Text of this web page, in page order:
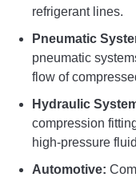
refrigerant lines.
Pneumatic
pneumatic
flow of
Hydraulic
compression
high-pressure
Automotive: